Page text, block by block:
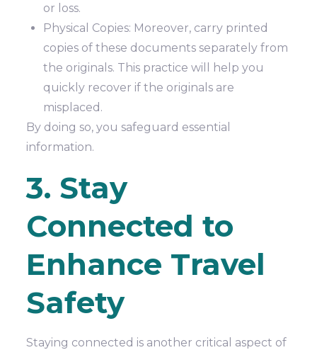
or loss.
Physical Copies: Moreover, carry printed
copies of these documents separately from
the originals. This practice will help you
quickly recover if the originals are
misplaced.
By doing so, you safeguard essential
information.
3. Stay
Connected to
Enhance Travel
Safety
Staying connected is another critical aspect of